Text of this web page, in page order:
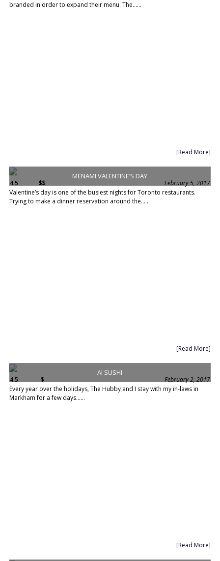
branded in order to expand their menu. The......
[Read More]
MENAMI VALENTINE’S DAY
4.5 $$
February 5, 2017
Valentine’s day is one of the busiest nights for Toronto restaurants.
Trying to make a dinner reservation around the......
[Read More]
AI SUSHI
4.5 $
February 2, 2017
Every year over the holidays, The Hubby and I stay with my in-laws in
Markham for a few days......
[Read More]